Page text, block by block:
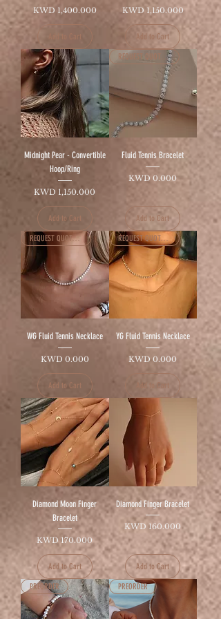
Price
KWD 1,400.000 Price
KWD 1,150.000
Add to Cart
Midnight Pear - Convertible
Hoop/Ring
Price
KWD 1,150.000
Add to Cart
REQUEST QUOTATION
Fluid Tennis Bracelet
Price
KWD 0.000
Add to Cart
REQUEST QUOTATION
WG Fluid Tennis Necklace
Price
KWD 0.000
Add to Cart
REQUEST QUOTATION
YG Fluid Tennis Necklace
Price
KWD 0.000
Add to Cart
Diamond Moon Finger
Bracelet
Price
KWD 170.000
Add to Cart
Diamond Finger Bracelet
Price
KWD 160.000
Add to Cart
PREORDER PREORDER